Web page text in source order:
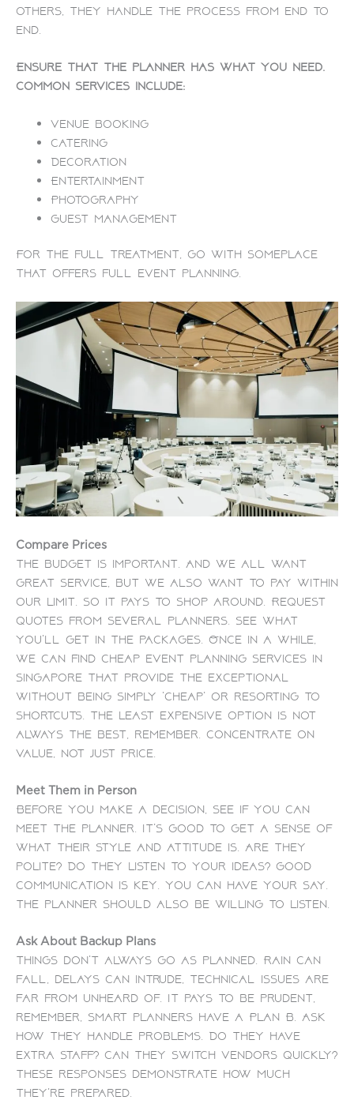
others, they handle the process from end to
end.
Ensure that the planner has what you need.
Common services include:
Venue booking
Catering
Decoration
Entertainment
Photography
Guest management
For the full treatment, go with someplace
that offers full event planning.
Compare Prices
The budget is important. And we all want
great service, but we also want to pay within
our limit. So it pays to shop around. Request
quotes from several planners. See what
you’ll get in the packages. Once in a while,
we can find cheap event planning services in
Singapore that provide the exceptional
without being simply ‘cheap’ or resorting to
shortcuts. The least expensive option is not
always the best, remember. Concentrate on
value, not just price.
Meet Them in Person
Before you make a decision, see if you can
meet the planner. It’s good to get a sense of
what their style and attitude is. Are they
polite? Do they listen to your ideas? Good
communication is key. You can have your say.
The planner should also be willing to listen.
Ask About Backup Plans
Things don’t always go as planned. Rain can
fall, delays can intrude, technical issues are
far from unheard of. It pays to be prudent,
remember, smart planners have a Plan B. Ask
how they handle problems. Do they have
extra staff? Can they switch vendors quickly?
These responses demonstrate how much
they’re prepared.